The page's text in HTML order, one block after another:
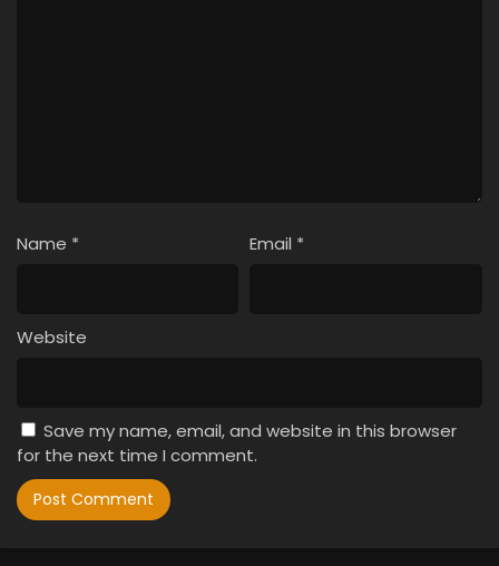
Name * Email *
Website
Save my name, email, and website in this browser
for the next time I comment.